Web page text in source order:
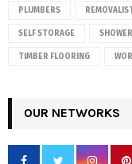
PLUMBERS
SELF STORAGE
TIMBER FLOORING
OUR NETWORKS